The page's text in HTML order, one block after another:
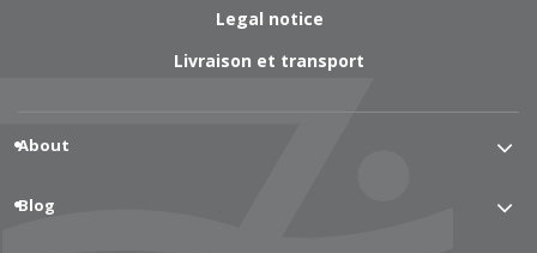
Legal notice
Livraison et transport
About
Blog